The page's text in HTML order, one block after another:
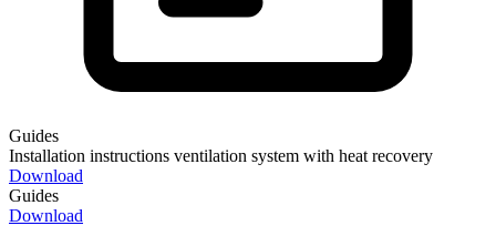
Guides
Installation instructions ventilation system with heat recovery
Download
Guides
Download